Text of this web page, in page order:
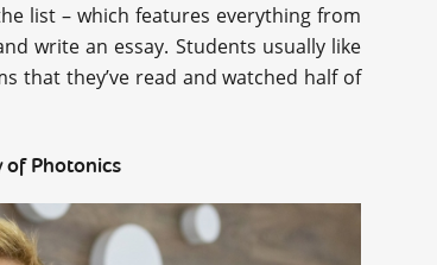
list – which features everything from
write an essay. Students usually like
that they’ve read and watched half of
of Photonics